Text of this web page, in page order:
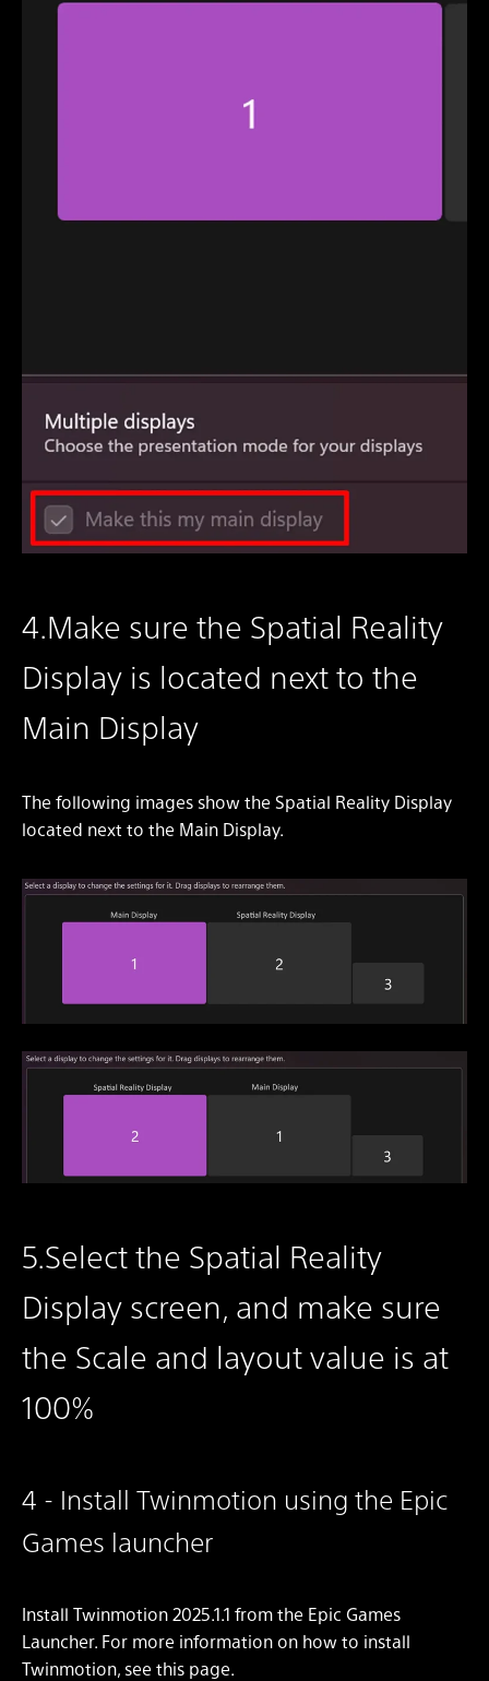
4.Make sure the Spatial Reality
Display is located next to the
Main Display
The following images show the Spatial Reality Display
located next to the Main Display.
5.Select the Spatial Reality
Display screen, and make sure
the Scale and layout value is at
100%
4 - Install Twinmotion using the Epic
Games launcher
Install Twinmotion 2025.1.1 from the Epic Games
Launcher. For more information on how to install
Twinmotion, see this page.